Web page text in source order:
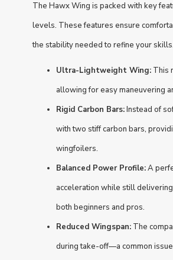
The Hawx Wing is packed with key
levels. These features ensure
the stability needed to refine your skills.
Ultra-Lightweight Wing: This
allowing for easy maneuvering
Rigid Carbon Bars:Instead of
with two stiff carbon bars,
wingfoilers.
Balanced Power Profile:A
acceleration while still
both beginners and pros.
Reduced Wingspan: The
during take-off—a common